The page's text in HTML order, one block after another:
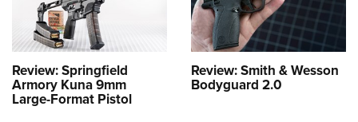
Review: Springfield
Armory Kuna 9mm
Large-Format Pistol
Review: Smith & Wesson
Bodyguard 2.0